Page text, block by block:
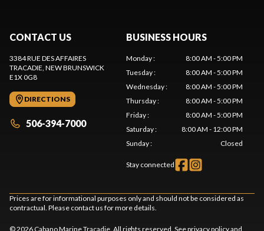
CONTACT US
3384 RUE DES AFFAIRES
TRACADIE, NEW BRUNSWICK
E1X 0G8
DIRECTIONS
506-394-7000
BUSINESS HOURS
Monday:
8:00 AM - 5:00 PM
Tuesday:
8:00 AM - 5:00 PM
Wednesday:
8:00 AM - 5:00 PM
Thursday:
8:00 AM - 5:00 PM
Friday:
8:00 AM - 5:00 PM
Saturday:
8:00 AM - 12:00 PM
Sunday: Closed
Stay connected
Prices are for informational purposes only and should not be considered as
contractual. Please contact us for more details.
© 2026 Cabano Marine Tracadie. All rights reserved. Seeprivacy policyand